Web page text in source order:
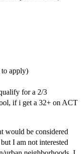
apply)
for a 2/3
if i get a 32+ on ACT
would be considered
I am not interested